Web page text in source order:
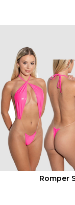
Romper